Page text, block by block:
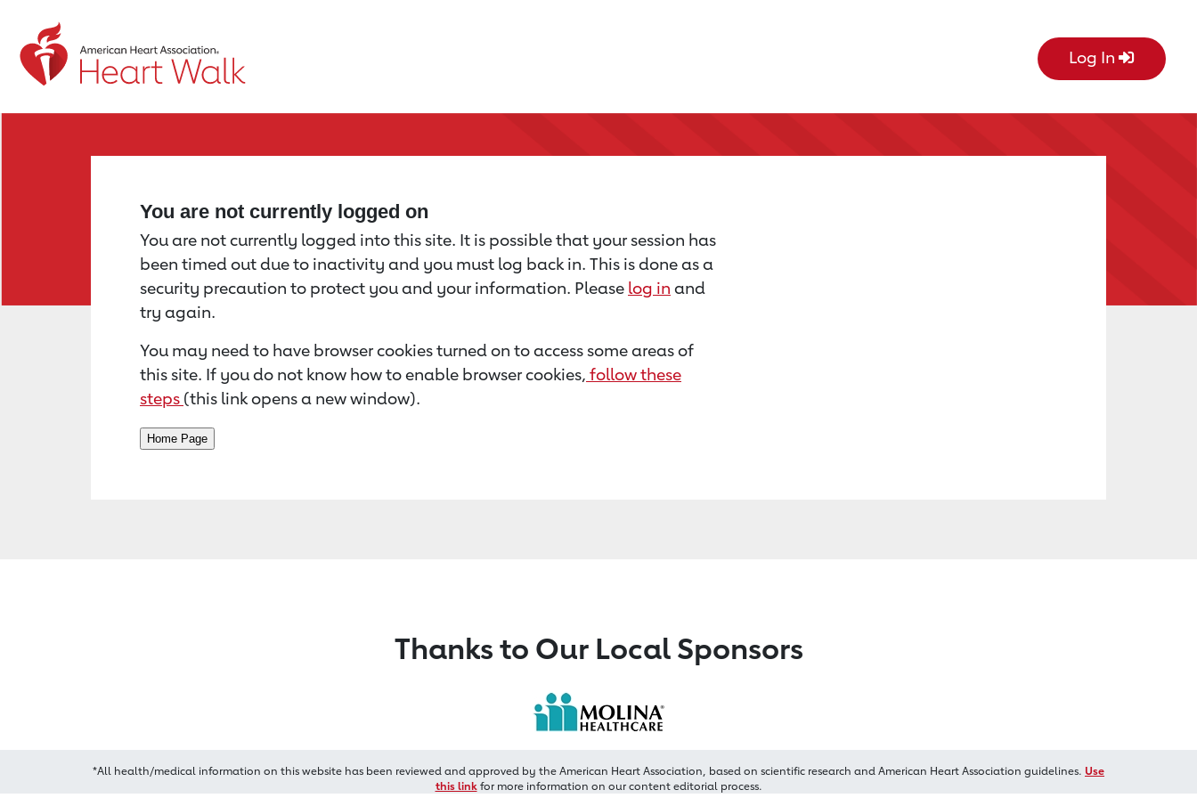
Return to event page Log In
You are not currently logged on
You are not currently logged into this site. It is possible that your session has
been timed out due to inactivity and you must log back in. This is done as a
security precaution to protect you and your information. Please log in and
try again.
You may need to have browser cookies turned on to access some areas of
this site. If you do not know how to enable browser cookies, follow these
steps (this link opens a new window).
Thanks to Our Local Sponsors
*All health/medical information on this website has been reviewed and approved by the American Heart Association, based on scientific research and American Heart Association guidelines. Use
this linkfor more information on our content editorial process.